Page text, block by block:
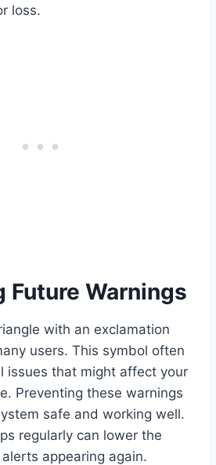
loss.
Future Warnings
with an exclamation
users. This symbol often
issues that might affect your
Preventing these warnings
safe and working well.
regularly can lower the
appearing again.